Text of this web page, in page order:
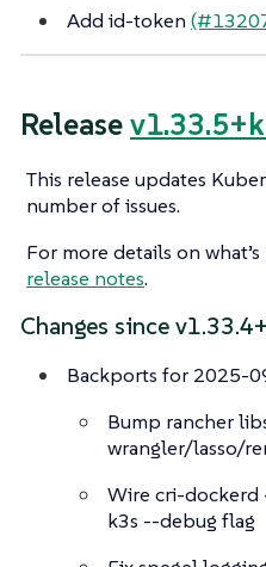
Add id-token
Release
This release updates
number of issues.
For more details on
release notes.
Changes since
Backports for 2025-
Bump rancher
wrangler/lasso/
Wire cri-
k3s --debug flag